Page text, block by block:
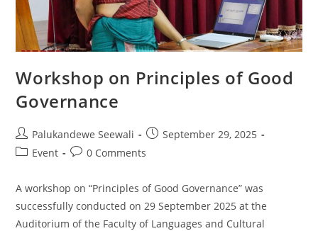
Workshop on Principles of Good
Governance
Post
author:
Palukandewe Seewali
PostSeptember 29, 2025
PostEvent
Post0 Comments
A workshop on “Principles of Good Governance” was
successfully conducted on 29 September 2025 at the
Auditorium of the Faculty of Languages and Cultural